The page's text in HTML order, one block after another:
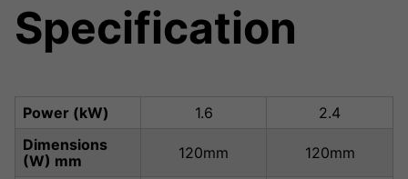
Specification
Power (kW) 1.6
2.4
Dimensions
(W) mm
120mm 120mm